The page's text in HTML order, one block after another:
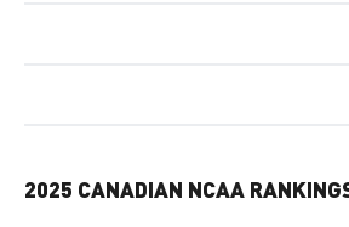
2025 CANADIAN NCAA